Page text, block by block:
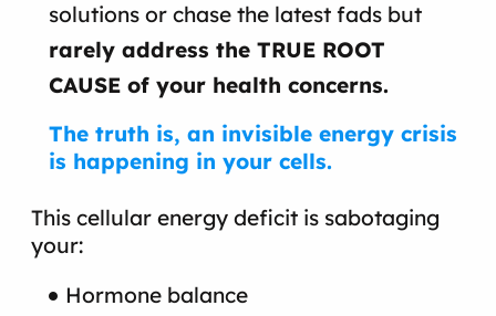
solutions or chase the latest fads but
rarely address the TRUE ROOT
CAUSE of your health concerns.
The truth is, an invisible energy crisis
is happening in your cells.
This cellular energy deficit is sabotaging
your:
Hormone balance